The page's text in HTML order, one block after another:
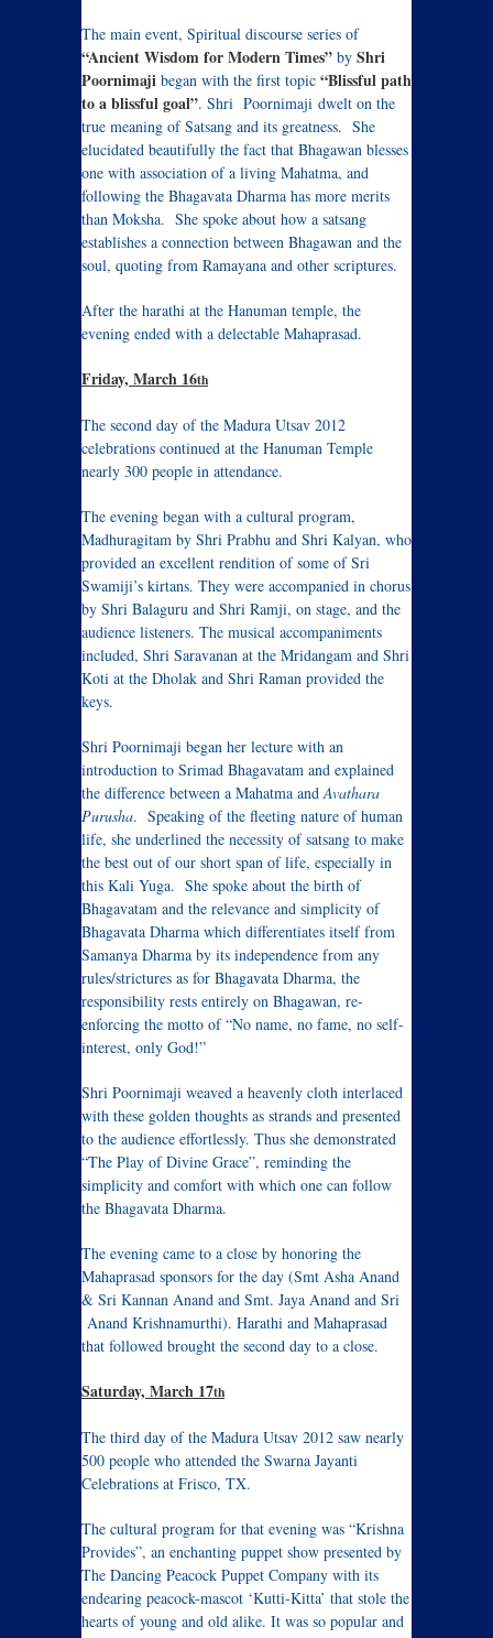
The main event, Spiritual discourse series of
“Ancient Wisdom for Modern Times” by Shri
Poornimaji began with the first topic “Blissful path
to a blissful goal”. Shri Poornimaji dwelt on the
true meaning of Satsang and its greatness. She
elucidated beautifully the fact that Bhagawan blesses
one with association of a living Mahatma, and
following the Bhagavata Dharma has more merits
than Moksha. She spoke about how a satsang
establishes a connection between Bhagawan and the
soul, quoting from Ramayana and other scriptures.
After the harathi at the Hanuman temple, the
evening ended with a delectable Mahaprasad.
Friday, March 16th
The second day of the Madura Utsav 2012
celebrations continued at the Hanuman Temple
nearly 300 people in attendance.
The evening began with a cultural program,
Madhuragitam by Shri Prabhu and Shri Kalyan, who
provided an excellent rendition of some of Sri
Swamiji’s kirtans. They were accompanied in chorus
by Shri Balaguru and Shri Ramji, on stage, and the
audience listeners. The musical accompaniments
included, Shri Saravanan at the Mridangam and Shri
Koti at the Dholak and Shri Raman provided the
keys.
Shri Poornimaji began her lecture with an
introduction to Srimad Bhagavatam and explained
the difference between a Mahatma andAvathara
Purusha. Speaking of the fleeting nature of human
life, she underlined the necessity of satsang to make
the best out of our short span of life, especially in
this Kali Yuga. She spoke about the birth of
Bhagavatam and the relevance and simplicity of
Bhagavata Dharma which differentiates itself from
Samanya Dharma by its independence from any
rules/strictures as for Bhagavata Dharma, the
responsibility rests entirely on Bhagawan, re-
enforcing the motto of “No name, no fame, no self-
interest, only God!”
Shri Poornimaji weaved a heavenly cloth interlaced
with these golden thoughts as strands and presented
to the audience effortlessly. Thus she demonstrated
“The Play of Divine Grace”, reminding the
simplicity and comfort with which one can follow
the Bhagavata Dharma.
The evening came to a close by honoring the
Mahaprasad sponsors for the day (Smt Asha Anand
& Sri Kannan Anand and Smt. Jaya Anand and Sri
Anand Krishnamurthi). Harathi and Mahaprasad
that followed brought the second day to a close.
Saturday, March 17th
The third day of the Madura Utsav 2012 saw nearly
500 people who attended the Swarna Jayanti
Celebrations at Frisco, TX.
The cultural program for that evening was “Krishna
Provides”, an enchanting puppet show presented by
The Dancing Peacock Puppet Company with its
endearing peacock-mascot ‘Kutti-Kitta’ that stole the
hearts of young and old alike. It was so popular and